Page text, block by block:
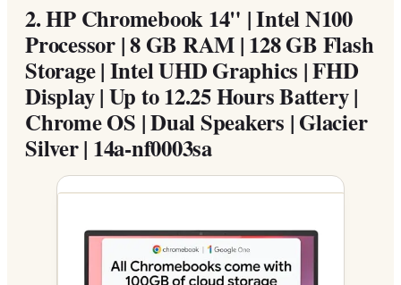
2.HP Chromebook 14" | Intel N100
Processor | 8 GB RAM | 128 GB Flash
Storage | Intel UHD Graphics | FHD
Display | Up to 12.25 Hours Battery |
Chrome OS | Dual Speakers | Glacier
Silver | 14a-nf0003sa